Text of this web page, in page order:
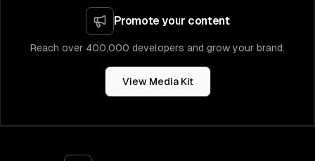
Promote your content
Reach over 400,000 developers and grow your brand.
View Media Kit